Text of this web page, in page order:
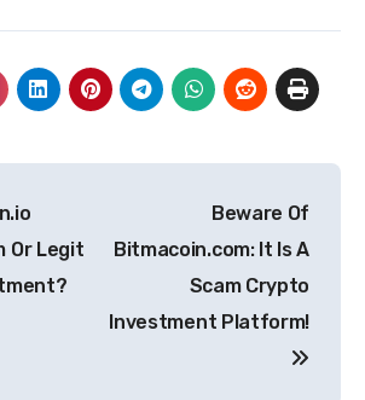
Or Legit
Beware Of
Bitmacoin.com: It Is A
Scam Crypto
Investment Platform!